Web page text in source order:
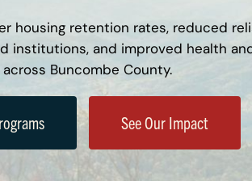
housing retention rates, reduced
institutions, and improved health
Buncombe County.
See Our Impact